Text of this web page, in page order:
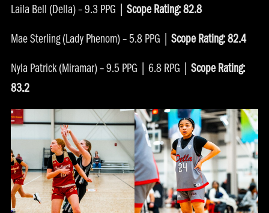
Laila Bell (Della) – 9.3 PPG | Scope Rating: 82.8
Mae Sterling (Lady Phenom) – 5.8 PPG | Scope Rating: 82.4
Nyla Patrick (Miramar) – 9.5 PPG | 6.8 RPG | Scope Rating:
83.2